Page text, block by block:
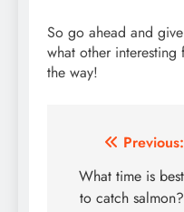
So go ahead and
what other interesting
the way!
Post
navigation
Previous:
What time is best
to catch salmon?